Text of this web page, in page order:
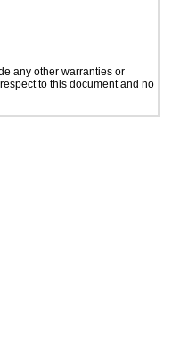
any other warranties or
to this document and no